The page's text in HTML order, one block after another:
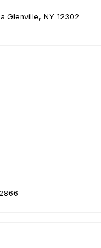
Glenville, NY 12302